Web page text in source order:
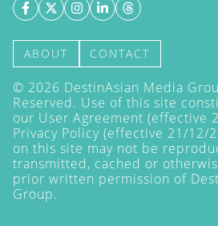
ABOUT CONTACT
© 2026 DestinAsian Media
Reserved. Use of this site
our User Agreement (effective
Privacy Policy (effective 21/12/
on this site may not be
transmitted, cached or
prior written permission of
Group.